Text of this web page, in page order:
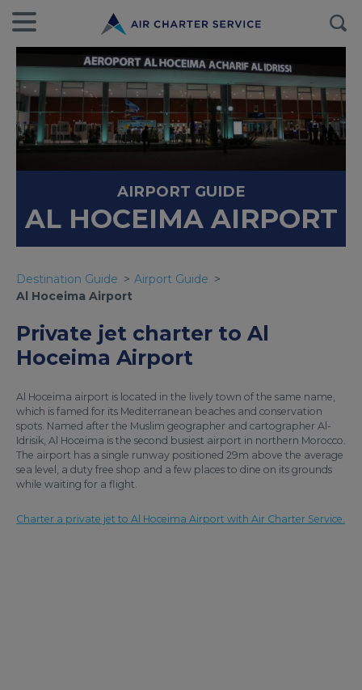
AIRPORT GUIDE
AL HOCEIMA AIRPORT
Destination Guide
Airport Guide
Al Hoceima Airport
Private jet charter to Al
Hoceima Airport
Al Hoceima airport is located in the lively town of the same name,
which is famed for its Mediterranean beaches and conservation
spots. Named after the Muslim geographer and cartographer Al-
Idrisik, Al Hoceima is the second busiest airport in northern Morocco.
The airport has a single runway positioned 29m above the average
sea level, a duty free shop and a few places to dine on its grounds
while waiting for a flight.
Charter a private jet to Al Hoceima Airport with Air Charter Service.